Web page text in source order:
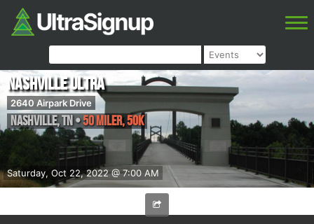
Saturday, Oct 22, 2022 @ 7:00 AM
Nashville Ultra
2640 Airpark Drive
Nashville,TN•50 Miler, 50K